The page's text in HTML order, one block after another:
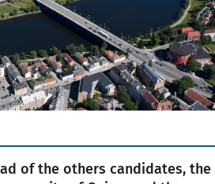
of the others candidates, the